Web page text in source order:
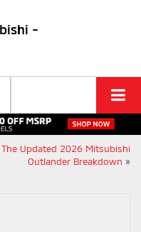
-
The Updated 2026 Mitsubishi
Outlander Breakdown »